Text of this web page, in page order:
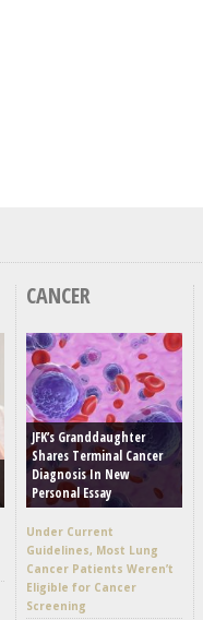
CANCER
JFK’s Granddaughter
Shares Terminal Cancer
Diagnosis In New
Personal Essay
Under Current
Guidelines, Most Lung
Cancer Patients Weren’t
Eligible for Cancer
Screening